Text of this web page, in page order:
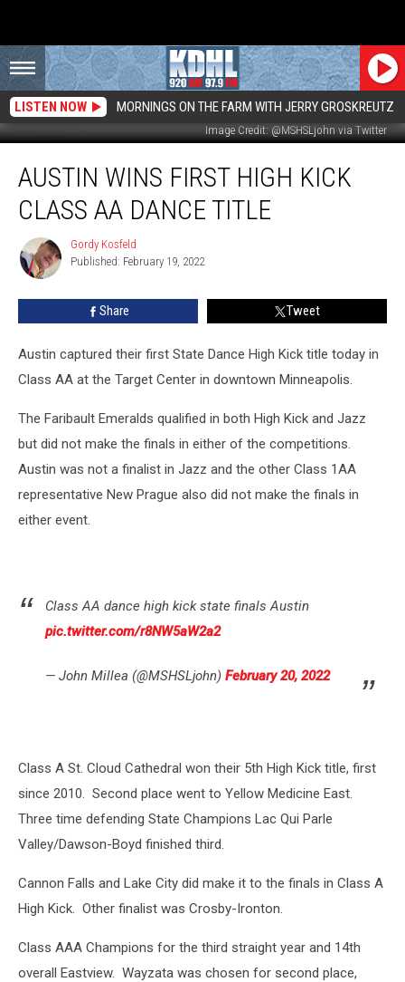
LISTEN NOW MORNINGS ON THE FARM WITH JERRY GROSKREUTZ
Image Credit: @MSHSLjohn via Twitter
Wins
First
High
Class
AUSTIN WINS FIRST HIGH KICK
CLASS AA DANCE TITLE
Gordy
Kosfeld
Gordy Kosfeld
Published: February 19, 2022
Share Tweet
Austin captured their first State Dance High Kick title today in
Class AA at the Target Center in downtown Minneapolis.
The Faribault Emeralds qualified in both High Kick and Jazz
but did not make the finals in either of the competitions.
Austin was not a finalist in Jazz and the other Class 1AA
representative New Prague also did not make the finals in
either event.
Class AA dance high kick state finals Austin
pic.twitter.com/r8NW5aW2a2
— John Millea (@MSHSLjohn) February 20, 2022
Class A St. Cloud Cathedral won their 5th High Kick title, first
since 2010. Second place went to Yellow Medicine East.
Three time defending State Champions Lac Qui Parle
Valley/Dawson-Boyd finished third.
Cannon Falls and Lake City did make it to the finals in Class A
High Kick. Other finalist was Crosby-Ironton.
Class AAA Champions for the third straight year and 14th
overall Eastview. Wayzata was chosen for second place,